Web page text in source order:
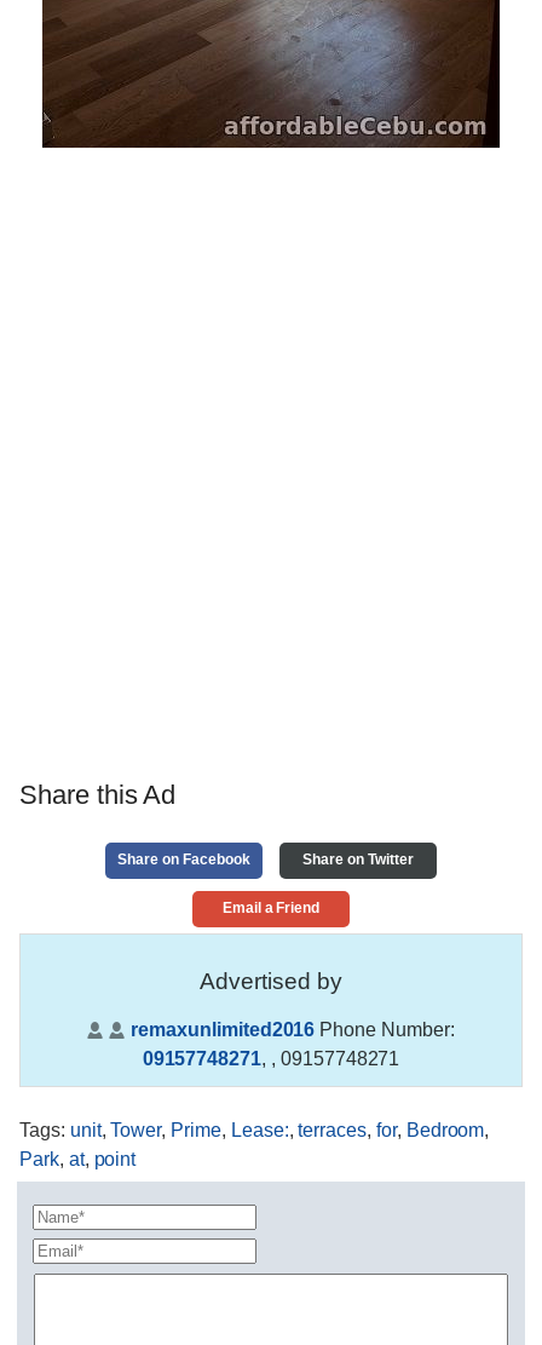
Share this Ad
Share on Facebook Share on Twitter
Email a Friend
Advertised by
remaxunlimited2016 Phone Number:
09157748271, , 09157748271
Tags: unit,Tower, Prime, Lease:,terraces, for, Bedroom,
Park, at, point